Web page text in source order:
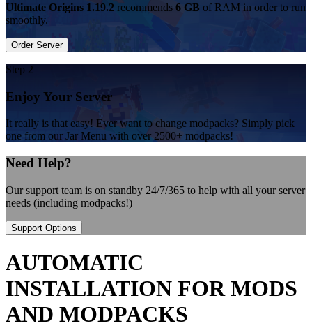
Ultimate Origins 1.19.2 recommends 6 GB of RAM in order to run
smoothly.
Order Server
Step 2
Enjoy Your Server
It really is that easy! Ever want to change modpacks? Simply pick
one from our Jar Menu with over 2500+ modpacks!
Need Help?
Our support team is on standby 24/7/365 to help with all your server
needs (including modpacks!)
Support Options
AUTOMATIC
INSTALLATION FOR MODS
AND MODPACKS